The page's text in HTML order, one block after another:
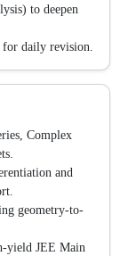
to deepen
for daily revision.
Complex
and
geometry-to-
yield JEE Main